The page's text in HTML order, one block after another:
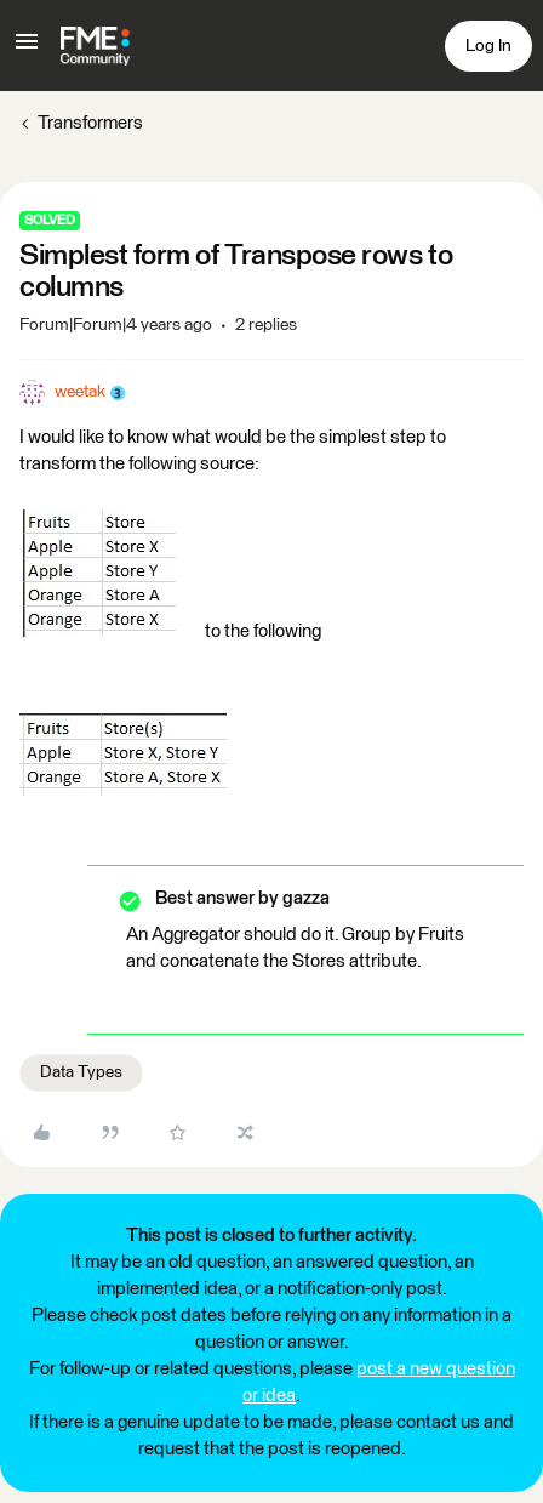
Log In
Transformers
SOLVED
Simplest form of Transpose rows to
columns
Forum|Forum|4 years ago 2 replies
weetak
I would like to know what would be the simplest step to
transform the following source:
to the following
Best answer by gazza
An Aggregator should do it. Group by Fruits
and concatenate the Stores attribute.
Data Types
This post is closed to further activity.
It may be an old question, an answered question, an
implemented idea, or a notification-only post.
Please check post dates before relying on any information in a
question or answer.
For follow-up or related questions, please post a new question
or idea.
If there is a genuine update to be made, please contact us and
request that the post is reopened.